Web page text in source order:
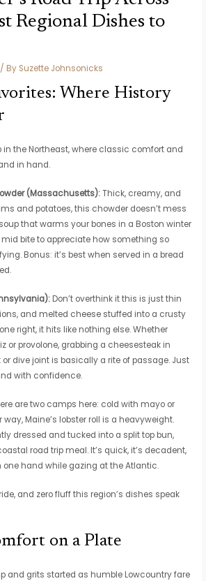
Regional Dishes to
/ By Suzette Johnsonicks
Where History
in the Northeast, where classic comfort and
in hand.
(Massachusetts):Thick, creamy, and
and potatoes, this chowder doesn’t mess
that warms your bones in a Boston winter
bite to appreciate how something so
Bonus: it’s best when served in a bread
Don’t overthink it this is just thin
and melted cheese stuffed into a crusty
right, it hits like nothing else. Whether
or provolone, grabbing a cheesesteak in
dive joint is basically a rite of passage. Just
with confidence.
are two camps here: cold with mayo or
Maine’s lobster roll is a heavyweight.
dressed and tucked into a split top bun,
road trip meal. It’s quick, it’s decadent,
hand while gazing at the Atlantic.
and zero fluff this region’s dishes speak
on a Plate
and grits started as humble Lowcountry fare